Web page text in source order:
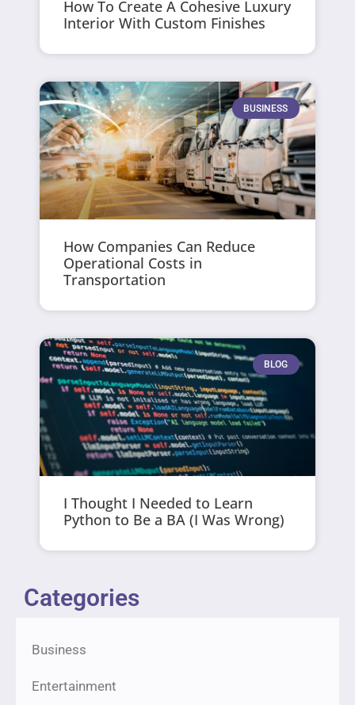
How To Create A Cohesive Luxury
Interior With Custom Finishes
BUSINESS
How Companies Can Reduce
Operational Costs in
Transportation
BLOG
I Thought I Needed to Learn
Python to Be a BA (I Was Wrong)
Categories
Business
Entertainment